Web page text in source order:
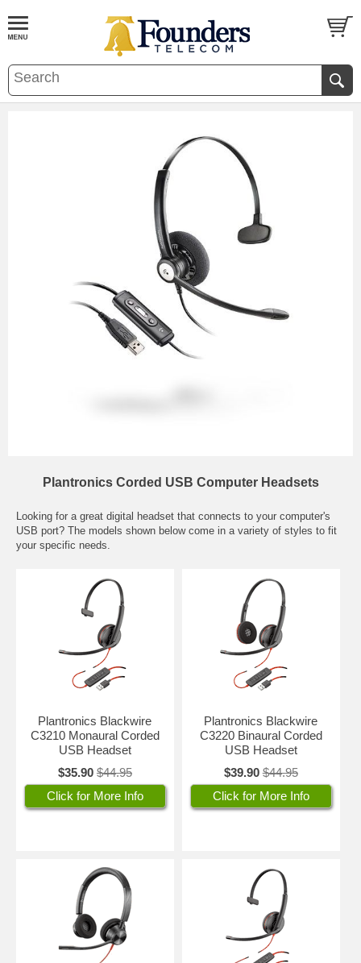
Plantronics Corded USB Computer Headsets
Looking for a great digital headset that connects to your computer's
USB port? The models shown below come in a variety of styles to fit
your specific needs.
Plantronics Blackwire
C3210 Monaural Corded
USB Headset
$35.90 $44.95
Click for More Info
Plantronics Blackwire
C3220 Binaural Corded
USB Headset
$39.90 $44.95
Click for More Info